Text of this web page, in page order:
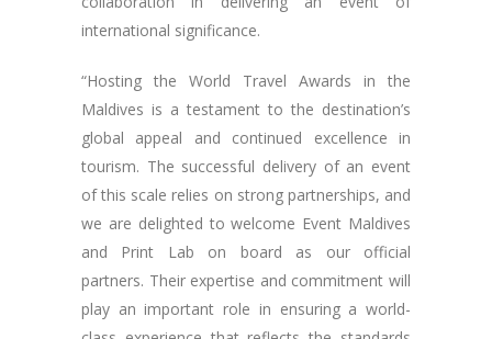
international significance.
“Hosting the World Travel Awards in the
Maldives is a testament to the destination’s
global appeal and continued excellence in
tourism. The successful delivery of an event
of this scale relies on strong partnerships, and
we are delighted to welcome Event Maldives
and Print Lab on board as our official
partners. Their expertise and commitment will
play an important role in ensuring a world-